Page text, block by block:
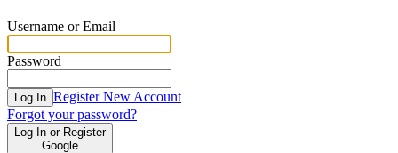
Username or Email
Password
Log In Register New Account
Forgot your password?
Log In or Register
Google